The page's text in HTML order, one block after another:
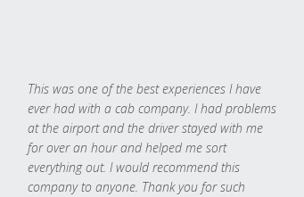
This was one of the best experiences I have
ever had with a cab company. I had problems
at the airport and the driver stayed with me
for over an hour and helped me sort
everything out. I would recommend this
company to anyone. Thank you for such